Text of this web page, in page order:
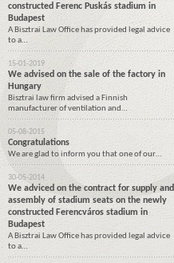
constructed Ferenc Puskás stadium in
Budapest
A Bisztrai Law Office has provided legal advice
to a…
15-01-2019
We advised on the sale of the factory in
Hungary
Bisztrai law firm advised a Finnish
manufacturer of ventilation and…
05-08-2015
Congratulations
We are glad to inform you that one of our…
30-05-2014
We adviced on the contract for supply and
assembly of stadium seats on the newly
constructed Ferencváros stadium in
Budapest
A Bisztrai Law Office has provided legal advice
to a…